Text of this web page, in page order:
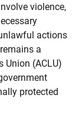
violence,
actions
a
Union (ACLU)
protected